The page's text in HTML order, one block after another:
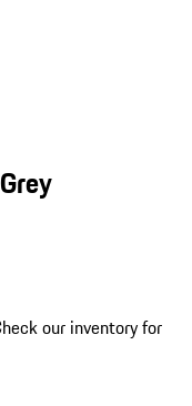
our inventory for